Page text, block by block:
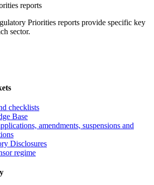
reports
Priorities reports provide specific key
sector.
checklists
Base
amendments, suspensions and
Disclosures
regime